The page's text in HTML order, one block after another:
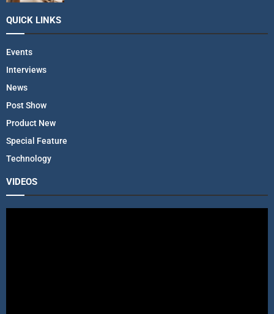
QUICK LINKS
Events
Interviews
News
Post Show
Product New
Special Feature
Technology
VIDEOS